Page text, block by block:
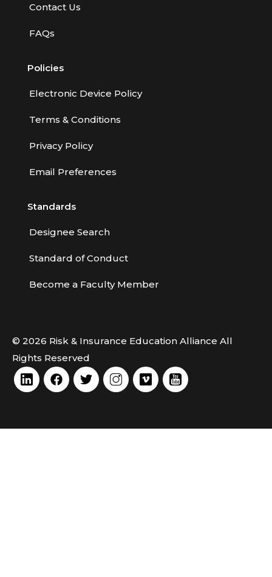
Contact Us
FAQs
Policies
Electronic Device Policy
Terms & Conditions
Privacy Policy
Email Preferences
Standards
Designee Search
Standard of Conduct
Become a Faculty Member
© 2026 Risk & Insurance Education Alliance All
Rights Reserved